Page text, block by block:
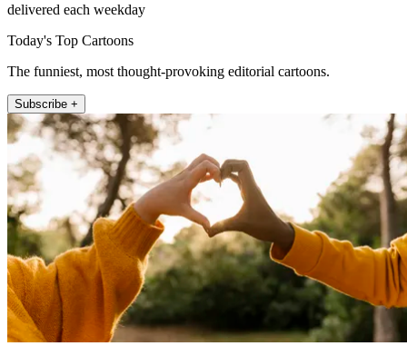
delivered each weekday
Today's Top Cartoons
The funniest, most thought-provoking editorial cartoons.
Subscribe +